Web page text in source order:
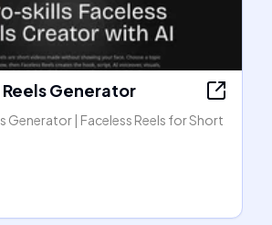
Generator
Generator | Faceless Reels for Short